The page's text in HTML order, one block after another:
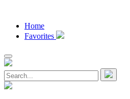
Home
Favorites